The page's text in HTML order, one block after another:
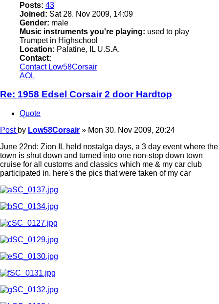
Posts: 43
Joined: Sat 28. Nov 2009, 14:09
Gender: male
Music instruments you're playing: used to play
Trumpet in Highschool
Location: Palatine, IL U.S.A.
Contact:
Contact Low58Corsair
AOL
Re: 1958 Edsel Corsair 2 door Hardtop
Quote
Post by Low58Corsair » Mon 30. Nov 2009, 20:24
June 22nd: Zion IL held nostalga days, a 3 day event where the
town is shut down and turned into one non-stop down town
cruise for all customs and classics which me & my car club
participated in. here's the pics that were taken of my car